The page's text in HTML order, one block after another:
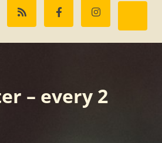
– every 2